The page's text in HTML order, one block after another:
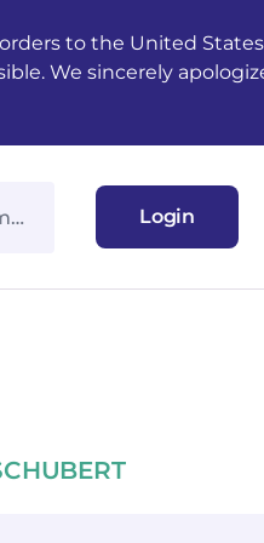
to the United
We sincerely
Login